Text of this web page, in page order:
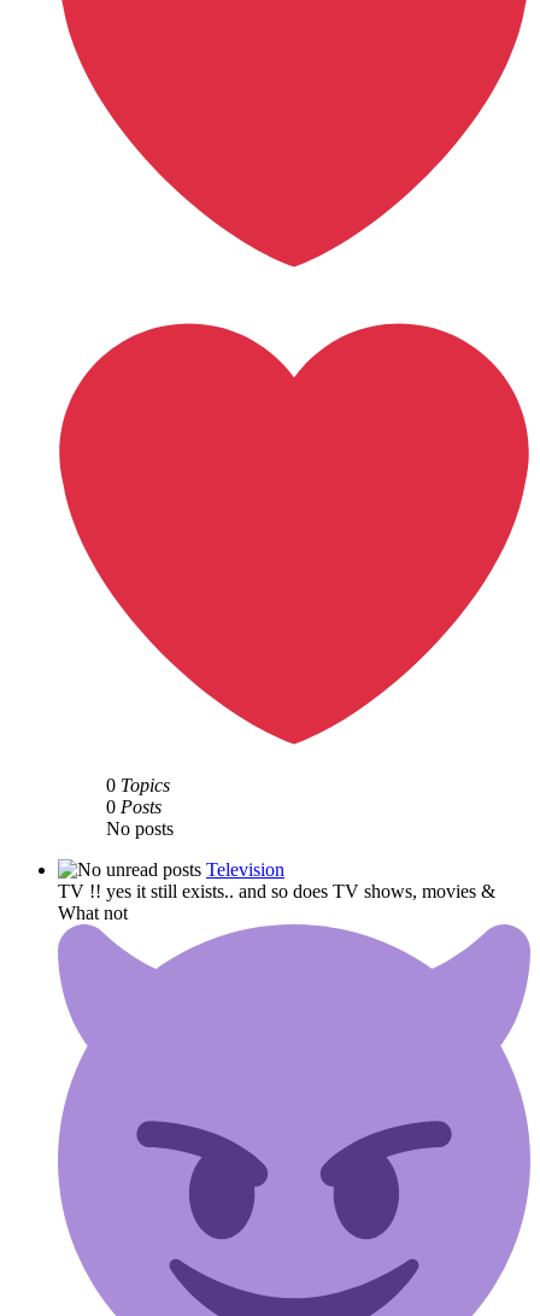
0 Topics
0 Posts
No posts
Television
TV !! yes it still exists.. and so does TV shows, movies &
What not